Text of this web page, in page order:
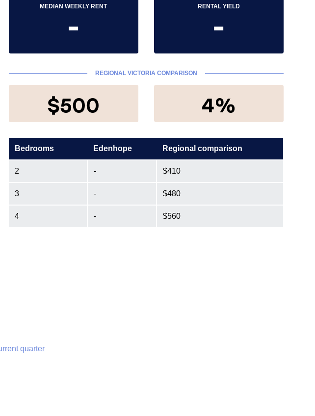
MEDIAN WEEKLY RENT
-
RENTAL YIELD
-
REGIONAL VICTORIA COMPARISON
$500 4%
Bedrooms Edenhope Regional comparison
2 - $410
3 - $480
4 - $560
quarter